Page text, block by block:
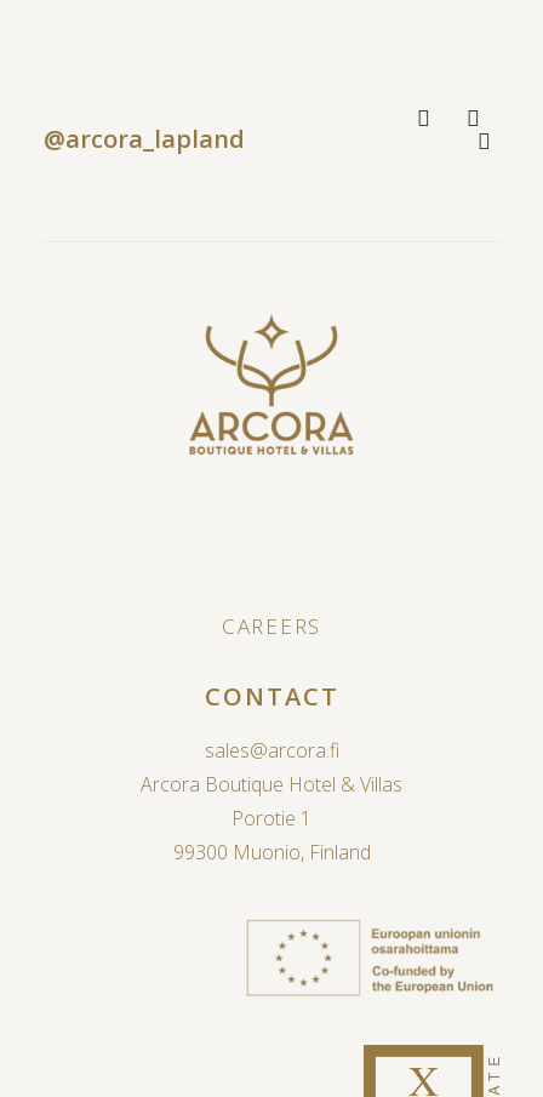
@arcora_lapland
CAREERS
CONTACT
sales@arcora.fi
Arcora Boutique Hotel & Villas
Porotie 1
99300 Muonio, Finland